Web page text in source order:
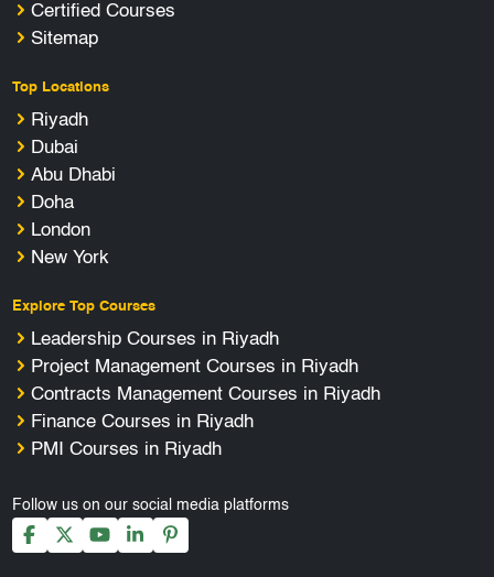
Certified Courses
Sitemap
Top Locations
Riyadh
Dubai
Abu Dhabi
Doha
London
New York
Explore Top Courses
Leadership Courses in Riyadh
Project Management Courses in Riyadh
Contracts Management Courses in Riyadh
Finance Courses in Riyadh
PMI Courses in Riyadh
Follow us on our social media platforms